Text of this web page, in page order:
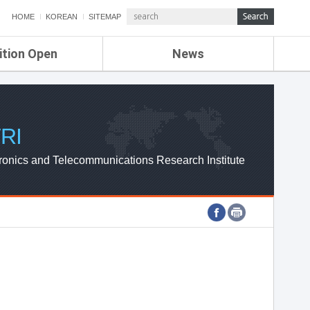
HOME KOREAN SITEMAP
Open News
ETRI NEWS
ETRI WEBZINE
and Telecommunications Research Institute